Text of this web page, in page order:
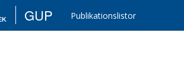
GUP Publikationslistor